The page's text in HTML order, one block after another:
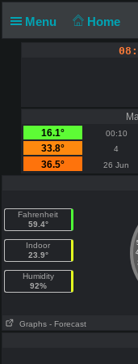
Menu Home
16.1°
00:10
33.8°
4
36.5°
26 Jun
Fahrenheit
59.4°
Indoor
23.9°
Humidity
92%
4
Graphs - Forecast